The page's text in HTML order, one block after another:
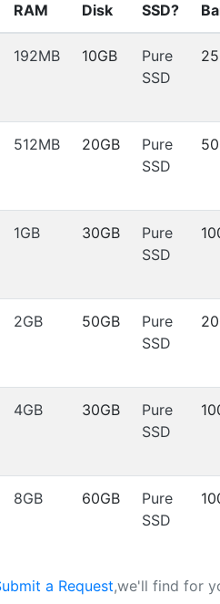
RAM Disk SSD?
192MB 10GB
Pure
SSD
512MB 20GB
Pure
SSD
1GB 30GB
Pure
SSD
2GB 50GB
Pure
SSD
4GB 30GB
Pure
SSD
8GB 60GB
Pure
SSD
a Request,we'll find for